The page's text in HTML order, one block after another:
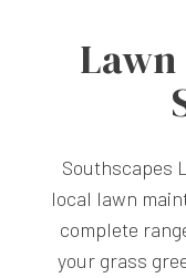
Southscapes
local lawn
complete
your grass